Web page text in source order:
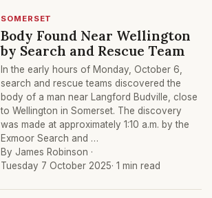
SOMERSET
Body Found Near Wellington
by Search and Rescue Team
In the early hours of Monday, October 6,
search and rescue teams discovered the
body of a man near Langford Budville, close
to Wellington in Somerset. The discovery
was made at approximately 1:10 a.m. by the
Exmoor Search and …
By James Robinson ·
Tuesday 7 October 2025· 1 min read